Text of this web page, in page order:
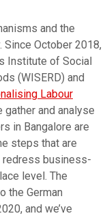
and the
October 2018,
Institute of Social
(WISERD) and
Labour
gather and analyse
in Bangalore are
steps that are
redress business-
level. The
the German
and we’ve